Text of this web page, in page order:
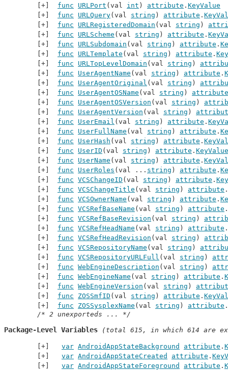
func
URLPort (val int ) attribute . KeyValue
func
URLQuery(val string ) attribute .
func
URLRegisteredDomain (val string )
func
URLScheme (val string ) attribute .
func
URLSubdomain (val string ) attribute .
func
URLTemplate (val string ) attribute .
func
URLTopLevelDomain (val string )
func
UserAgentName (val string ) attribute .
func
UserAgentOriginal (val string )
func
UserAgentOSName (val string ) attribute
func
UserAgentOSVersion (val string )
func
UserAgentVersion (val string )
func
UserEmail (val string ) attribute .
func
UserFullName (val string ) attribute .
func
UserHash (val string ) attribute .
func
UserID (val string ) attribute . KeyValue
func
UserName (val string ) attribute .
func
UserRoles (val ... string ) attribute .
func VCSChangeID (val string ) attribute .
func VCSChangeTitle (val string ) attribute .
func VCSOwnerName (val string ) attribute .
func VCSRefBaseName (val string ) attribute .
func VCSRefBaseRevision (val string )
func VCSRefHeadName (val string ) attribute .
func VCSRefHeadRevision (val string )
func VCSRepositoryName (val string )
func VCSRepositoryURLFull (val string )
func WebEngineDescription (val string )
func WebEngineName (val string ) attribute .
func WebEngineVersion (val string )
func
ZOSSmfID (val string ) attribute .
func
ZOSSysplexName (val string ) attribute .
/* 2 unexporteds ... */
Package-Level Variables (total 615, in which 614 are
var AndroidAppStateBackground attribute .
var AndroidAppStateCreated attribute .
var AndroidAppStateForeground attribute .